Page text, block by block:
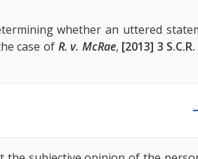
whether an uttered
case of R. v. McRae, [2013] 3 S.C.R.